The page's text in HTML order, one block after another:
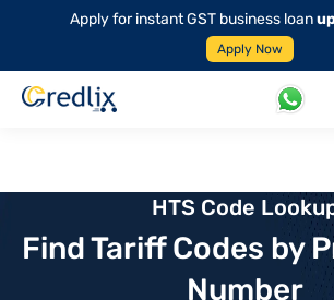
Apply for instant GST business loan
Apply Now
HTS Code
Find Tariff Codes by
Number